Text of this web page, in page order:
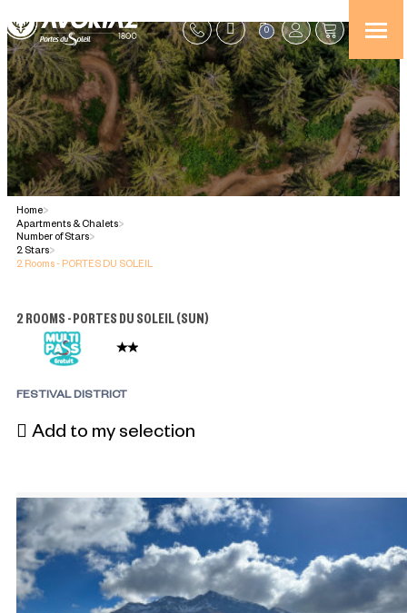
0
Home>
Apartments & Chalets>
Number of Stars>
2 Stars>
2 Rooms - PORTES DU SOLEIL
2 ROOMS - PORTES DU SOLEIL (SUN)
FESTIVAL DISTRICT
Add to my selection